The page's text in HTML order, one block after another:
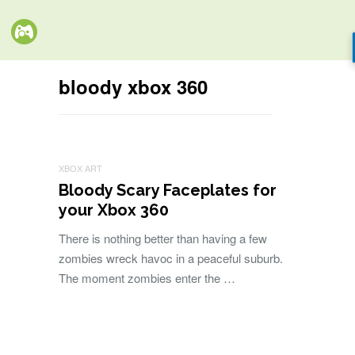
bloody xbox 360
XBOX ART
Bloody Scary Faceplates for
your Xbox 360
There is nothing better than having a few
zombies wreck havoc in a peaceful suburb.
The moment zombies enter the …